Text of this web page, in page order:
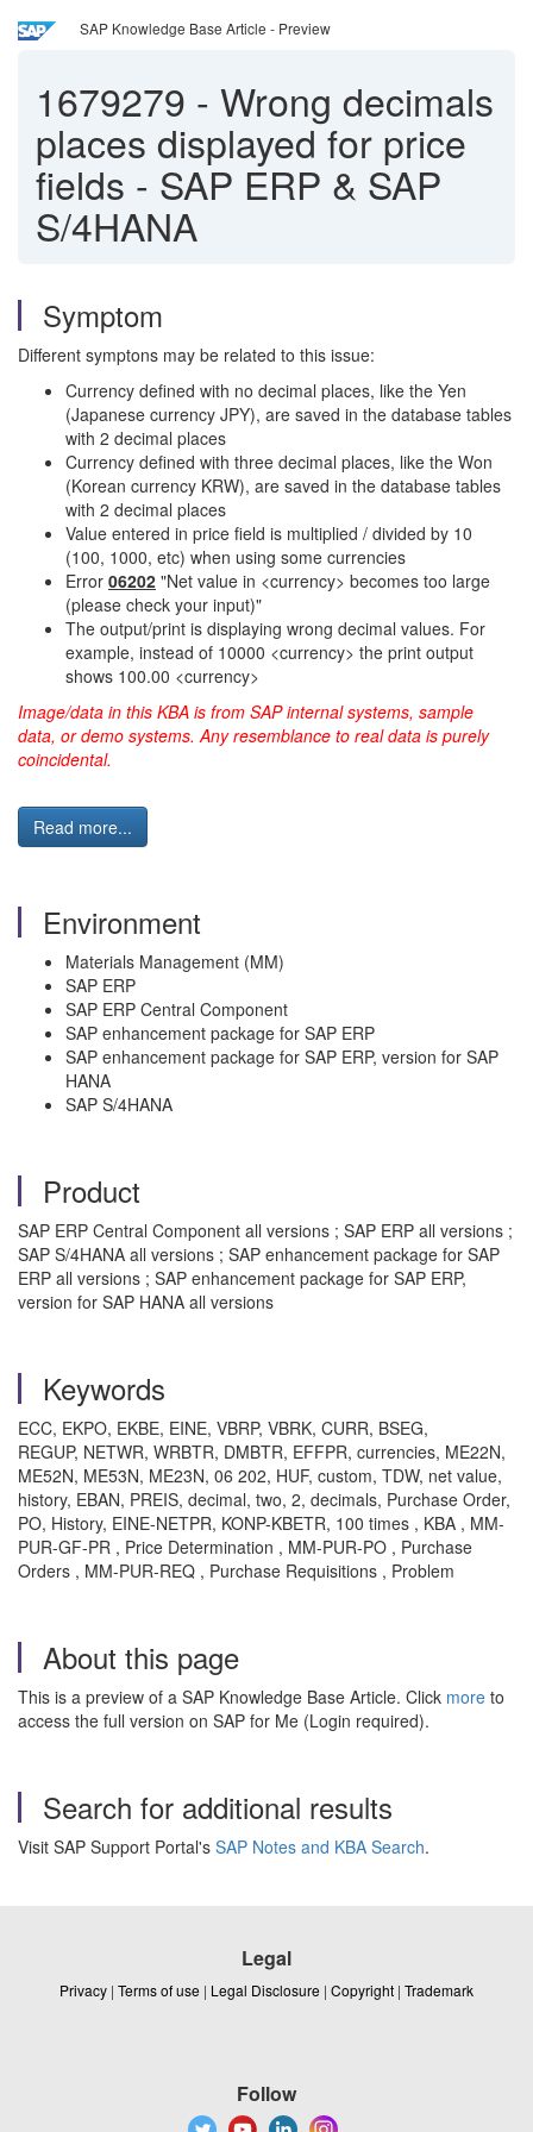
SAP Knowledge Base Article - Preview
1679279 - Wrong decimals
places displayed for price
fields - SAP ERP & SAP
S/4HANA
Symptom
Different symptons may be related to this issue:
Currency defined with no decimal places, like the Yen
(Japanese currency JPY), are saved in the database tables
with 2 decimal places
Currency defined with three decimal places, like the Won
(Korean currency KRW), are saved in the database tables
with 2 decimal places
Value entered in price field is multiplied / divided by 10
(100, 1000, etc) when using some currencies
Error 06202 "Net value in <currency> becomes too large
(please check your input)"
The output/print is displaying wrong decimal values. For
example, instead of 10000 <currency> the print output
shows 100.00 <currency>
Image/data in this KBA is from SAP internal systems, sample
data, or demo systems. Any resemblance to real data is purely
coincidental.
Read more...
Environment
Materials Management (MM)
SAP ERP
SAP ERP Central Component
SAP enhancement package for SAP ERP
SAP enhancement package for SAP ERP, version for SAP
HANA
SAP S/4HANA
Product
SAP ERP Central Component all versions ; SAP ERP all versions ;
SAP S/4HANA all versions ; SAP enhancement package for SAP
ERP all versions ; SAP enhancement package for SAP ERP,
version for SAP HANA all versions
Keywords
ECC, EKPO, EKBE, EINE, VBRP, VBRK, CURR, BSEG,
REGUP, NETWR, WRBTR, DMBTR, EFFPR, currencies, ME22N,
ME52N, ME53N, ME23N, 06 202, HUF, custom, TDW, net value,
history, EBAN, PREIS, decimal, two, 2, decimals, Purchase Order,
PO, History, EINE-NETPR, KONP-KBETR, 100 times , KBA , MM-
PUR-GF-PR , Price Determination , MM-PUR-PO , Purchase
Orders , MM-PUR-REQ , Purchase Requisitions , Problem
About this page
This is a preview of a SAP Knowledge Base Article. Click more to
access the full version on SAP for Me (Login required).
Search for additional results
Visit SAP Support Portal's SAP Notes and KBA Search.
Legal
Privacy | Terms of use | Legal Disclosure | Copyright | Trademark
Follow